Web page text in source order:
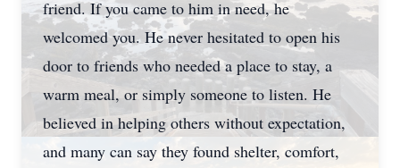
friend. If you came to him in need, he
welcomed you. He never hesitated to open his
door to friends who needed a place to stay, a
warm meal, or simply someone to listen. He
believed in helping others without expectation,
and many can say they found shelter, comfort,